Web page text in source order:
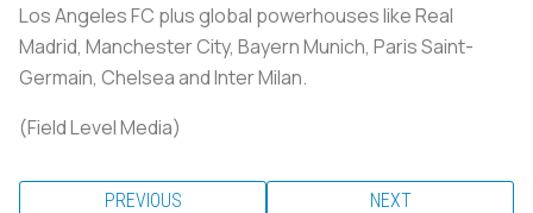
Los Angeles FC plus global powerhouses like Real
Madrid, Manchester City, Bayern Munich, Paris Saint-
Germain, Chelsea and Inter Milan.
(Field Level Media)
PREVIOUS NEXT